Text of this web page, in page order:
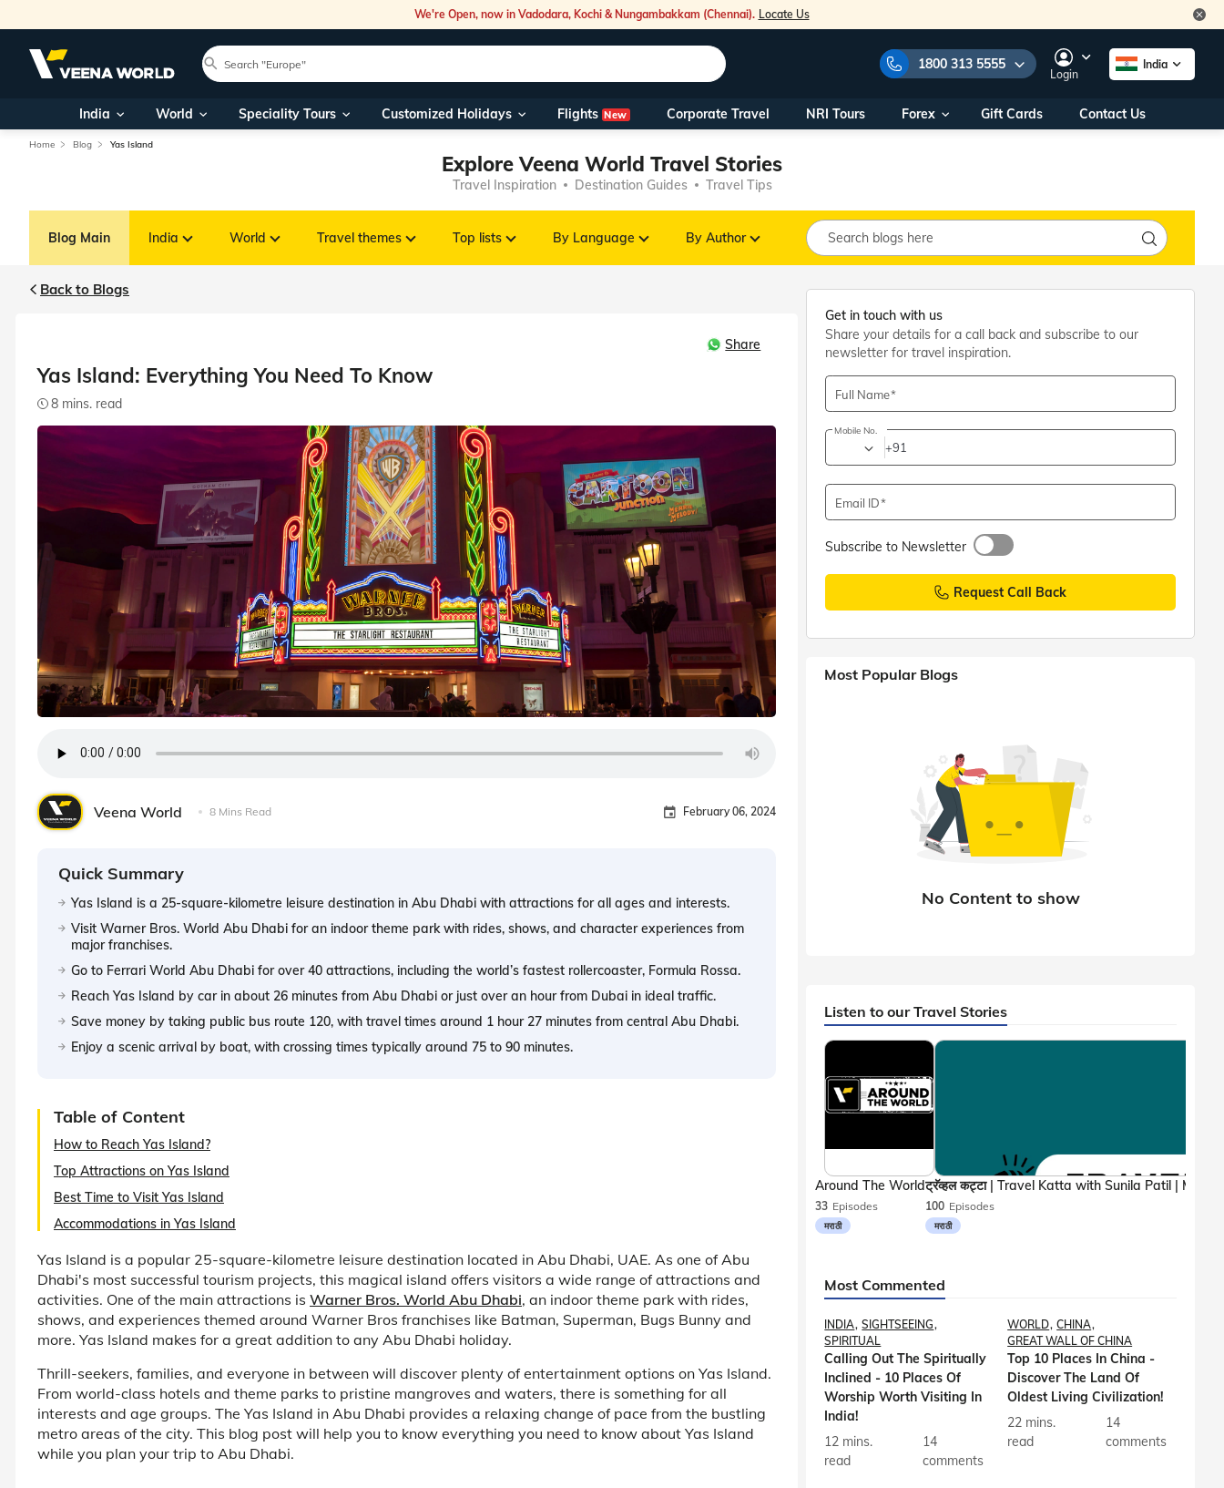
We're Open, now in Vadodara, Kochi & Nungambakkam (Chennai). Locate Us
1800 313 5555
Our Toll Free Numbers:
1800 313 5555
You can also call us on:
Foreign Nationals/
NRIs travelling
Within India
+91 915 200 4511
+91 887 997 2221
travel@veenaworld.com
Nearest Veena World Office
Business hours10AM - 7PM
Login
India
India World Speciality Tours Customized Holidays Flights New Corporate Travel NRI Tours Forex Gift Cards Contact Us
Home Blog Yas Island
Explore Veena World Travel Stories
Travel Inspiration Destination Guides Travel Tips
Blog Main India World Travel themes Top lists By Language By Author
Back to Blogs
Share
Yas Island: Everything You Need To Know
8 mins. read
Veena World 8 Mins Read February 06, 2024
Quick Summary
Yas Island is a 25-square-kilometre leisure destination in Abu Dhabi with attractions for all ages and interests.
Visit Warner Bros. World Abu Dhabi for an indoor theme park with rides, shows, and character experiences from
major franchises.
Go to Ferrari World Abu Dhabi for over 40 attractions, including the world’s fastest rollercoaster, Formula Rossa.
Reach Yas Island by car in about 26 minutes from Abu Dhabi or just over an hour from Dubai in ideal traffic.
Save money by taking public bus route 120, with travel times around 1 hour 27 minutes from central Abu Dhabi.
Enjoy a scenic arrival by boat, with crossing times typically around 75 to 90 minutes.
Table of Content
How to Reach Yas Island?
Top Attractions on Yas Island
Best Time to Visit Yas Island
Accommodations in Yas Island
Yas Island is a popular 25-square-kilometre leisure destination located in Abu Dhabi, UAE. As one of Abu
Dhabi's most successful tourism projects, this magical island offers visitors a wide range of attractions and
activities. One of the main attractions is Warner Bros. World Abu Dhabi, an indoor theme park with rides,
shows, and experiences themed around Warner Bros franchises like Batman, Superman, Bugs Bunny and
more. Yas Island makes for a great addition to any Abu Dhabi holiday.
Thrill-seekers, families, and everyone in between will discover plenty of entertainment options on Yas Island.
From world-class hotels and theme parks to pristine mangroves and waters, there is something for all
interests and age groups. The Yas Island in Abu Dhabi provides a relaxing change of pace from the bustling
metro areas of the city. This blog post will help you to know everything you need to know about Yas Island
while you plan your trip to Abu Dhabi.
Get in touch with us
Share your details for a call back and subscribe to our
newsletter for travel inspiration.
Full Name
Mobile No.
+91
Email ID
Subscribe to Newsletter
Request Call Back
Most Popular Blogs
Listen to our Travel Stories
33 Episodes
मराठी
Around The World
100 Episodes
मराठी
Most Commented
INDIA SIGHTSEEING
SPIRITUAL
Calling Out The Spiritually
Inclined - 10 Places Of
Worship Worth Visiting In
India!
12 mins.
read
14
comments
WORLD CHINA
GREAT WALL OF CHINA
Top 10 Places In China -
Discover The Land Of
Oldest Living Civilization!
22 mins.
read
14
comments